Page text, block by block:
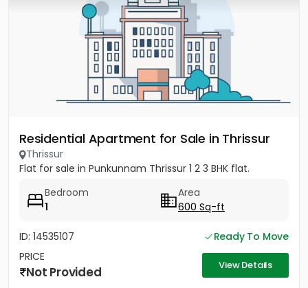
Residential Apartment for Sale in Thrissur
Thrissur
Flat for sale in Punkunnam Thrissur 1 2 3 BHK flat.
Bedroom
1
Area
600 Sq-ft
ID: 14535107
Ready To Move
PRICE
Not Provided View Details